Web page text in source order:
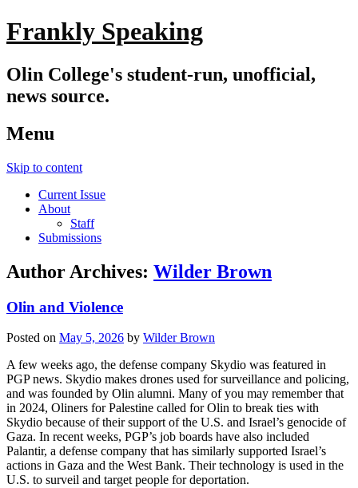
Frankly Speaking
Olin College's student-run, unofficial,
news source.
Menu
Skip to content
Current Issue
About
Staff
Submissions
Author Archives: Wilder Brown
Olin and Violence
Posted on May 5, 2026 by Wilder Brown
A few weeks ago, the defense company Skydio was featured in
PGP news. Skydio makes drones used for surveillance and policing,
and was founded by Olin alumni. Many of you may remember that
in 2024, Oliners for Palestine called for Olin to break ties with
Skydio because of their support of the U.S. and Israel’s genocide of
Gaza. In recent weeks, PGP’s job boards have also included
Palantir, a defense company that has similarly supported Israel’s
actions in Gaza and the West Bank. Their technology is used in the
U.S. to surveil and target people for deportation.